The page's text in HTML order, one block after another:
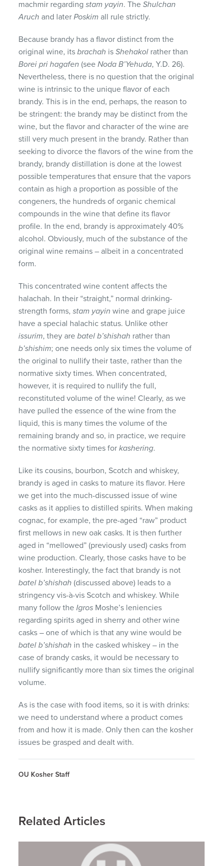
machmir regardingstam yayin. TheShulchan
Aruch and laterPoskim all rule strictly.
Because brandy has a flavor distinct from the
original wine, itsbrachah isShehakol rather than
Borei pri hagafen (seeNoda B’Yehuda, Y.D. 26).
Nevertheless, there is no question that the original
wine is intrinsic to the unique flavor of each
brandy. This is in the end, perhaps, the reason to
be stringent: the brandy may be distinct from the
wine, but the flavor and character of the wine are
still very much present in the brandy. Rather than
seeking to divorce the flavors of the wine from the
brandy, brandy distillation is done at the lowest
possible temperatures that ensure that the vapors
contain as high a proportion as possible of the
congeners, the hundreds of organic chemical
compounds in the wine that define its flavor
profile. In the end, brandy is approximately 40%
alcohol. Obviously, much of the substance of the
original wine remains – albeit in a concentrated
form.
This concentrated wine content affects the
halachah. In their “straight,” normal drinking-
strength forms,stam yayin wine and grape juice
have a special halachic status. Unlike other
issurim, they arebatel b’shishah rather than
b’shishim; one needs only six times the volume of
the original to nullify their taste, rather than the
normative sixty times. When concentrated,
however, it is required to nullify the full,
reconstituted volume of the wine! Clearly, as we
have pulled the essence of the wine from the
liquid, this is many times the volume of the
remaining brandy and so, in practice, we require
the normative sixty times forkashering.
Like its cousins, bourbon, Scotch and whiskey,
brandy is aged in casks to mature its flavor. Here
we get into the much-discussed issue of wine
casks as it applies to distilled spirits. When making
cognac, for example, the pre-aged “raw” product
first mellows in new oak casks. It is then further
aged in “mellowed” (previously used) casks from
wine production. Clearly, those casks have to be
kosher. Interestingly, the fact that brandy is not
batel b’shishah (discussed above) leads to a
stringency vis-à-vis Scotch and whiskey. While
many follow theIgros Moshe’s leniencies
regarding spirits aged in sherry and other wine
casks – one of which is that any wine would be
batel b’shishah in the casked whiskey – in the
case of brandy casks, it would be necessary to
nullify significantly more than six times the original
volume.
As is the case with food items, so it is with drinks:
we need to understand where a product comes
from and how it is made. Only then can the kosher
issues be grasped and dealt with.
OU Kosher Staff
Related Articles